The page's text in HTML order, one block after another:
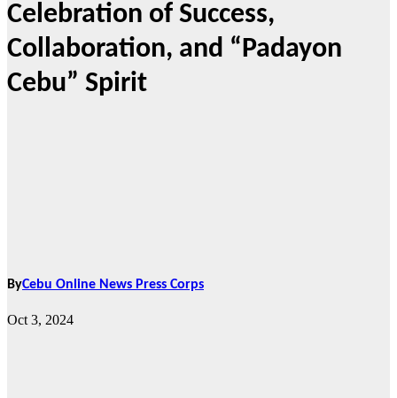
Celebration of Success,
Collaboration, and “Padayon
Cebu” Spirit
ByCebu Online News Press Corps
Oct 3, 2024